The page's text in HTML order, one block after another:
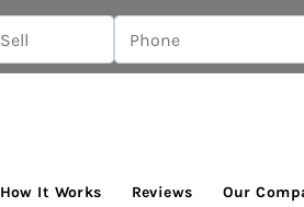
How It Works Reviews Our